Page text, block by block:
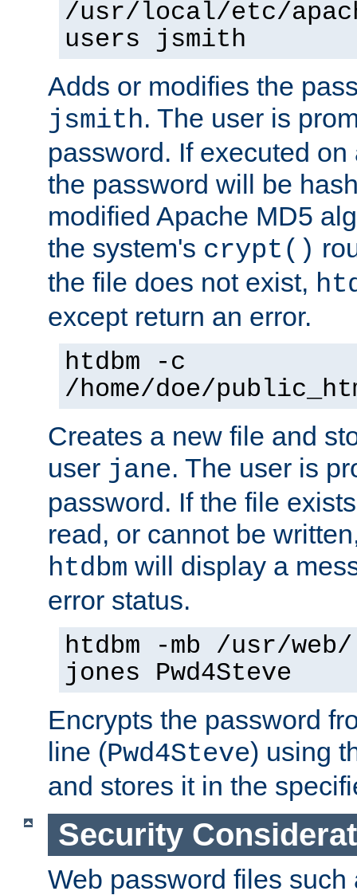
/usr/local/etc/
users jsmith
Adds or modifies the
jsmith. The user is
password. If executed
the password will be
modified Apache MD5
the system's crypt()
the file does not exist,
except return an error.
htdbm -c
/home/doe/
Creates a new file and
user jane. The user is
password. If the file
read, or cannot be
htdbm will display a
error status.
htdbm -mb /usr/
jones Pwd4Steve
Encrypts the password
line (Pwd4Steve) using
and stores it in the
Security
Web password files